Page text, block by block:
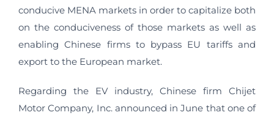
conducive MENA markets in order to capitalize both
on the conduciveness of those markets as well as
enabling Chinese firms to bypass EU tariffs and
export to the European market.
Regarding the EV industry, Chinese firm Chijet
Motor Company, Inc. announced in June that one of